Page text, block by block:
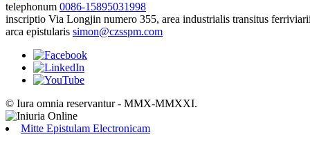
telephonum 0086-15895031998
inscriptio Via Longjin numero 355, area industrialis transitus
arca epistularis simon@czsspm.com
© Iura omnia reservantur - MMX-MMXXI.
Mitte Epistulam Electronicam